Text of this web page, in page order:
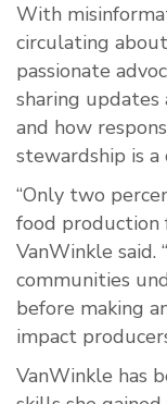
With
circulating
passionate
sharing
and how
stewardship is a
“Only two
food production
VanWinkle said.
communities
before making
impact
VanWinkle has